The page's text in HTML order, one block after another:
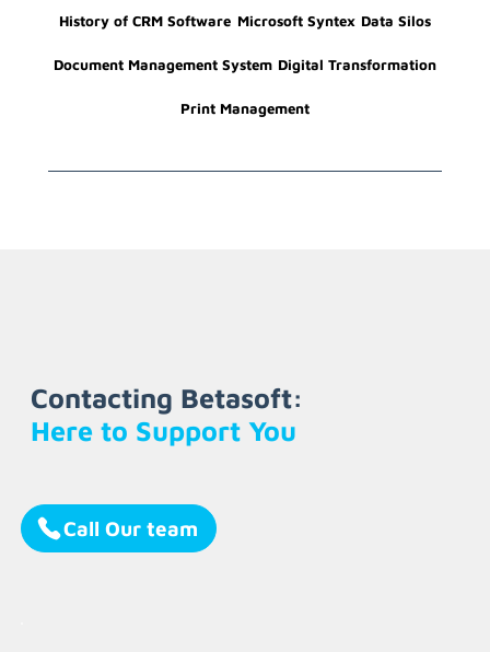
History of CRM Software Microsoft Syntex Data Silos
Document Management System Digital Transformation
Print Management
Contacting Betasoft:
Here to Support You
Call Our team